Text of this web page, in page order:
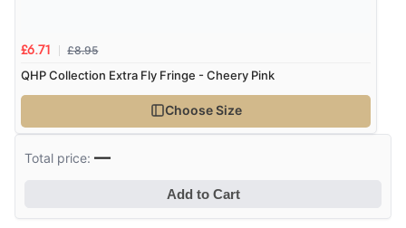
£6.71 £8.95
QHP Collection Extra Fly Fringe - Cheery Pink
Choose Size
Total price:—
Add to Cart